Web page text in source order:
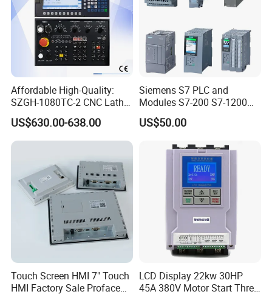
Affordable High-Quality:
SZGH-1080TC-2 CNC Lathe
and Cutting-Edge Turning
Controller Advanced turning
machine controller
US$630.00-638.00
Siemens S7 PLC and
Modules S7-200 S7-1200
S7-300 S7-1500 S7-400
US$50.00
Touch Screen HMI 7" Touch
HMI Factory Sale Proface
LCD Display 22kw 30HP
45A 380V Motor Start Three